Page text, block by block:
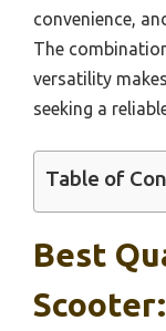
convenience,
The
versatility
seeking a
Table of
Best